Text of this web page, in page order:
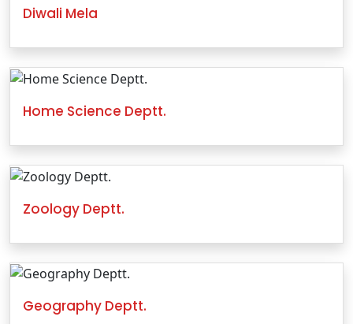
Diwali Mela
Home Science Deptt.
Zoology Deptt.
Geography Deptt.